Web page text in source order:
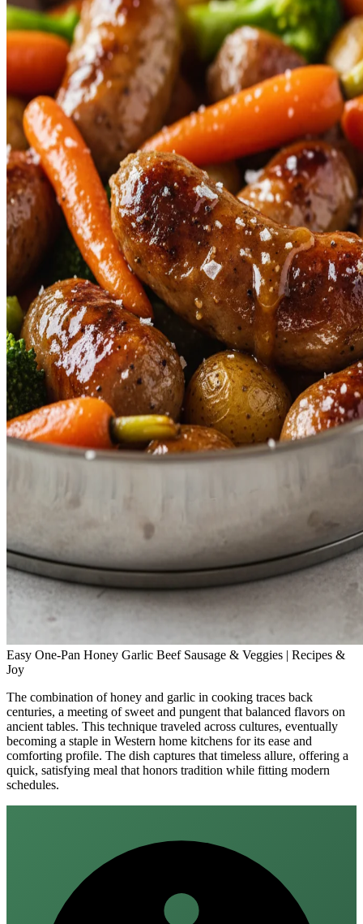
Easy One-Pan Honey Garlic Beef Sausage & Veggies | Recipes &
Joy
The combination of honey and garlic in cooking traces back
centuries, a meeting of sweet and pungent that balanced flavors on
ancient tables. This technique traveled across cultures, eventually
becoming a staple in Western home kitchens for its ease and
comforting profile. The dish captures that timeless allure, offering a
quick, satisfying meal that honors tradition while fitting modern
schedules.